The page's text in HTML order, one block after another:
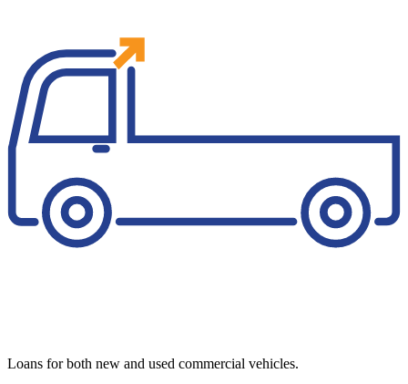
Loans for both new and used commercial vehicles.